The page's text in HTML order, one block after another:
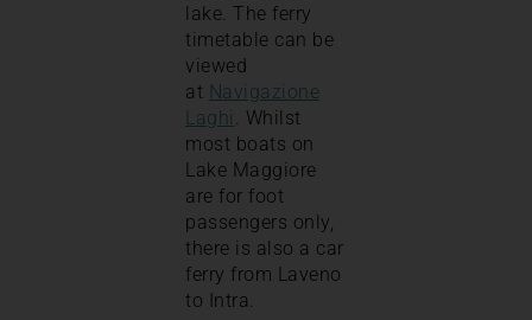
lake. The ferry
timetable can be
viewed
at Navigazione
Laghi
. Whilst
most boats on
Lake Maggiore
are for foot
passengers only,
there is also a car
ferry from Laveno
to Intra.